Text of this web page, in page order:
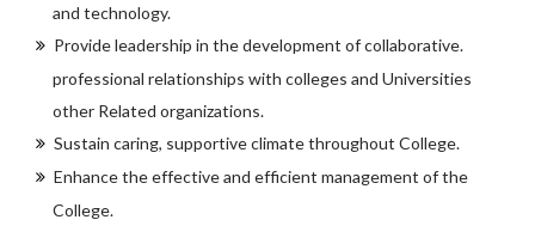
and technology.
Provide leadership in the development of collaborative.
professional relationships with colleges and Universities
other Related organizations.
Sustain caring, supportive climate throughout College.
Enhance the effective and efficient management of the
College.